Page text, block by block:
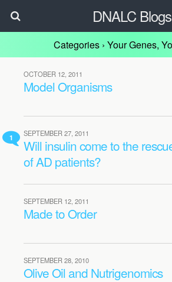
DNALC Blogs
Categories › Your Genes,
OCTOBER 12, 2011
Model Organisms
1 SEPTEMBER 27, 2011
Will insulin come to the
of AD patients?
SEPTEMBER 12, 2011
Made to Order
SEPTEMBER 28, 2010
Olive Oil and Nutrigenomics